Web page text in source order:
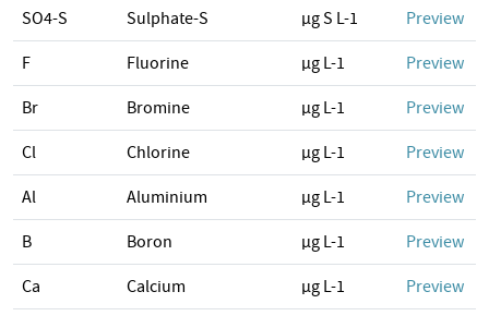
SO4-S Sulphate-S µg S L-1 Preview
F Fluorine µg L-1 Preview
Br Bromine µg L-1 Preview
Cl Chlorine µg L-1 Preview
Al Aluminium µg L-1 Preview
B Boron µg L-1 Preview
Ca Calcium µg L-1 Preview